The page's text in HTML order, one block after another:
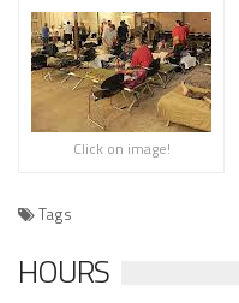
Click on image!
Tags
HOURS